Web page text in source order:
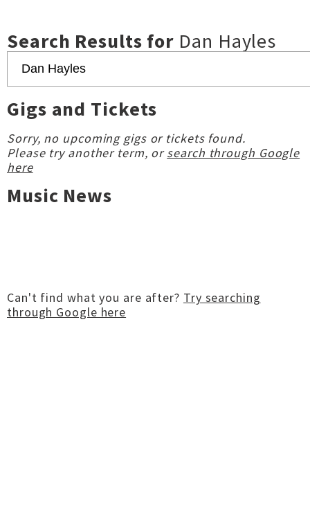
Search Results for Dan Hayles
Gigs and Tickets
Sorry, no upcoming gigs or tickets found.
Please try another term, orsearch through Google
here
Music News
Can't find what you are after? Try searching
through Google here